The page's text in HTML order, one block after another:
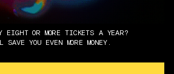
EIGHT OR MORE TICKETS A YEAR?
YOU EVEN MORE MONEY.